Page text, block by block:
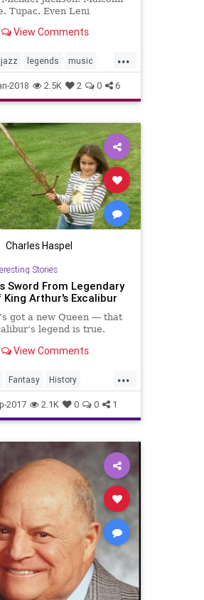
Tupac. Even Leni
has a tale for every
View Comments
...
jazz legends music
QuincyJones
2018 2.5K 2 0 6
Charles Haspel
Stories
Sword From Legendary
King Arthur's Excalibur
got a new Queen ― that
legend is true.
View Comments
...
Fantasy History
Legends News
2017 2.1K 0 0 1